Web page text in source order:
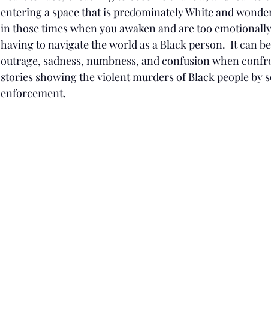
entering a space that is predominately White and
in those times when you awaken and are too
having to navigate the world as a Black person.  It can
outrage, sadness, numbness, and confusion when
stories showing the violent murders of Black people by
enforcement.